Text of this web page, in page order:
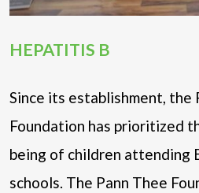
HEPATITIS B
Since its establishment, the
Foundation has prioritized
being of children attending
schools. The Pann Thee